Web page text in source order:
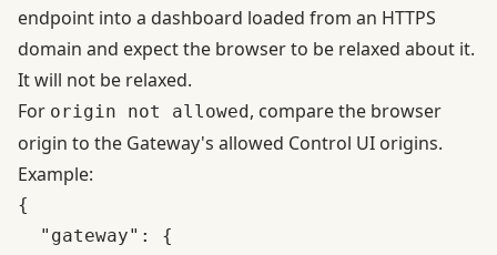
endpoint into a dashboard loaded from an HTTPS
domain and expect the browser to be relaxed about it.
It will not be relaxed.
For origin not allowed, compare the browser
origin to the Gateway's allowed Control UI origins.
Example:
{
  "gateway": {